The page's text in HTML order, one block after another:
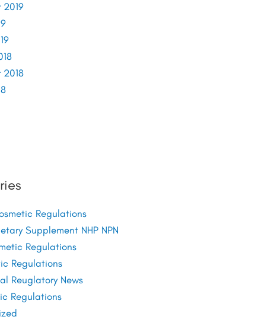
Regulations
Supplement NHP NPN
Regulations
Regulations
Reuglatory News
Regulations